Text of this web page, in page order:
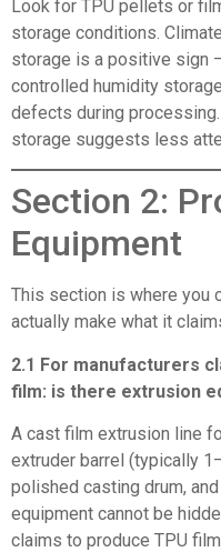
Look for TPU pellets or
storage conditions.
storage is a positive sign
controlled humidity
defects during
storage suggests less
Section 2:
Equipment
This section is where you
actually make what it
2.1 For manufacturers
film: is there extrusion
A cast film extrusion line
extruder barrel (typically
polished casting drum,
equipment cannot be
claims to produce TPU